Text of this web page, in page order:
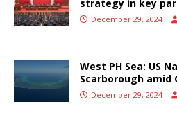
strategy in key
December 29, 2024
West PH Sea: US
Scarborough amid
December 29, 2024